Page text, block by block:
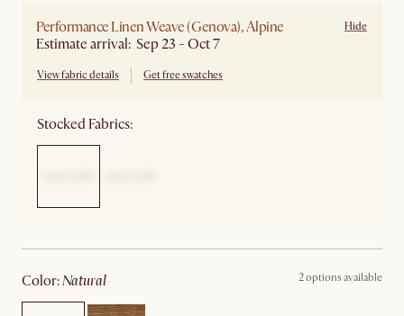
Performance Linen Weave (Genova), Alpine
Estimate arrival: Sep 23 - Oct 7
View fabric details Get free swatches
Hide
Stocked Fabrics:
color: natural 2 options available